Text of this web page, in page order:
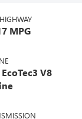
MPG
V8